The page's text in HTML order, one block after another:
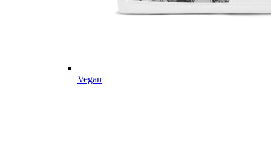
Vegan